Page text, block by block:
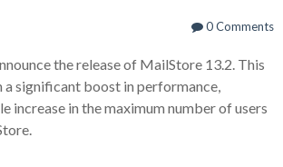
0 Comments
the release of MailStore 13.2. This
a significant boost in performance,
increase in the maximum number of users